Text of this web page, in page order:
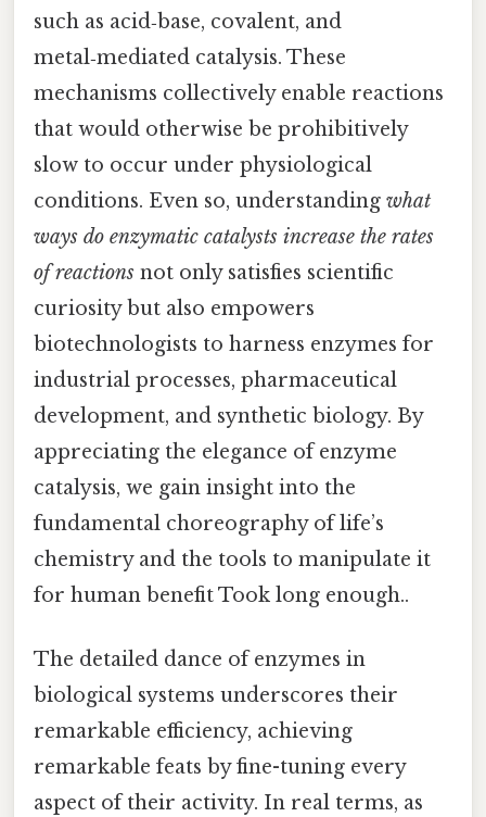
such as acid‑base, covalent, and
metal‑mediated catalysis. These
mechanisms collectively enable reactions
that would otherwise be prohibitively
slow to occur under physiological
conditions. Even so, understanding what
ways do enzymatic catalysts increase the rates
of reactions not only satisfies scientific
curiosity but also empowers
biotechnologists to harness enzymes for
industrial processes, pharmaceutical
development, and synthetic biology. By
appreciating the elegance of enzyme
catalysis, we gain insight into the
fundamental choreography of life’s
chemistry and the tools to manipulate it
for human benefit Took long enough..
The detailed dance of enzymes in
biological systems underscores their
remarkable efficiency, achieving
remarkable feats by fine-tuning every
aspect of their activity. In real terms, as